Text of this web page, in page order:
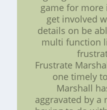
game for
get involved
details on be
multi function
Frustrate
one timely
Marshall
aggravated by